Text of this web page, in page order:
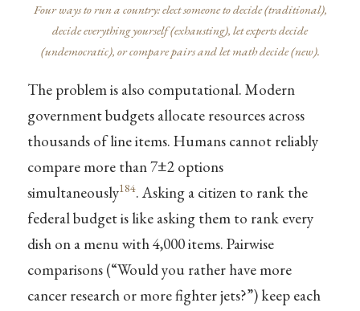
Four ways to run a country: elect someone to decide (traditional),
decide everything yourself (exhausting), let experts decide
(undemocratic), or compare pairs and let math decide (new).
The problem is also computational. Modern
government budgets allocate resources across
thousands of line items. Humans cannot reliably
compare more than 7±2 options
simultaneously184. Asking a citizen to rank the
federal budget is like asking them to rank every
dish on a menu with 4,000 items. Pairwise
comparisons (“Would you rather have more
cancer research or more fighter jets?”) keep each